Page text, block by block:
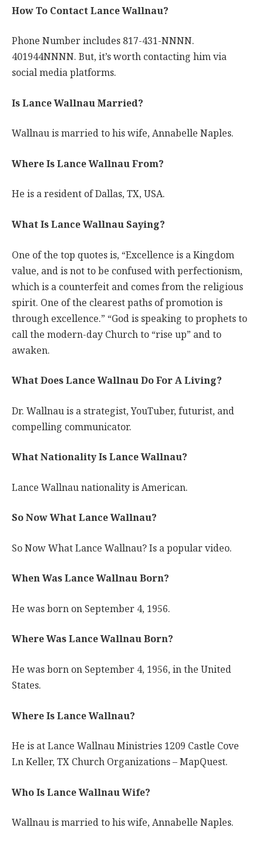
How To Contact Lance Wallnau?
Phone Number includes 817-431-NNNN.
401944NNNN. But, it’s worth contacting him via
social media platforms.
Is Lance Wallnau Married?
Wallnau is married to his wife, Annabelle Naples.
Where Is Lance Wallnau From?
He is a resident of Dallas, TX, USA.
What Is Lance Wallnau Saying?
One of the top quotes is, “Excellence is a Kingdom
value, and is not to be confused with perfectionism,
which is a counterfeit and comes from the religious
spirit. One of the clearest paths of promotion is
through excellence.” “God is speaking to prophets to
call the modern-day Church to “rise up” and to
awaken.
What Does Lance Wallnau Do For A Living?
Dr. Wallnau is a strategist, YouTuber, futurist, and
compelling communicator.
What Nationality Is Lance Wallnau?
Lance Wallnau nationality is American.
So Now What Lance Wallnau?
So Now What Lance Wallnau? Is a popular video.
When Was Lance Wallnau Born?
He was born on September 4, 1956.
Where Was Lance Wallnau Born?
He was born on September 4, 1956, in the United
States.
Where Is Lance Wallnau?
He is at Lance Wallnau Ministries 1209 Castle Cove
Ln Keller, TX Church Organizations – MapQuest.
Who Is Lance Wallnau Wife?
Wallnau is married to his wife, Annabelle Naples.